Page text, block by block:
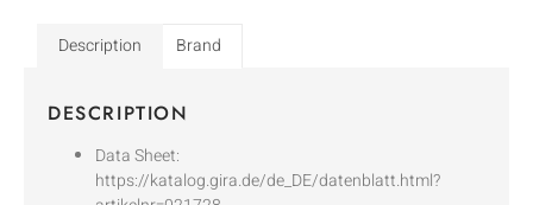
Description Brand
DESCRIPTION
Data Sheet:
https://katalog.gira.de/de_DE/datenblatt.html?